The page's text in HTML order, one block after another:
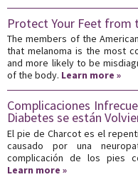
Protect Your Feet from
The members of the
that melanoma is the most
and more likely to be
of the body. Learn more »
Complicaciones
Diabetes se están
El pie de Charcot es el
causado por una
complicación de los pies
Learn more »